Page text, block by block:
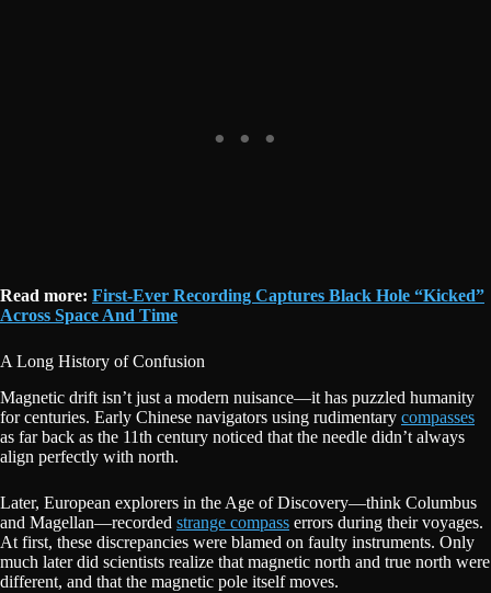
Read more: First-Ever Recording Captures Black Hole “Kicked”
Across Space And Time
A Long History of Confusion
Magnetic drift isn’t just a modern nuisance—it has puzzled humanity
for centuries. Early Chinese navigators using rudimentary compasses
as far back as the 11th century noticed that the needle didn’t always
align perfectly with north.
Later, European explorers in the Age of Discovery—think Columbus
and Magellan—recorded strange compass errors during their voyages.
At first, these discrepancies were blamed on faulty instruments. Only
much later did scientists realize that magnetic north and true north were
different, and that the magnetic pole itself moves.